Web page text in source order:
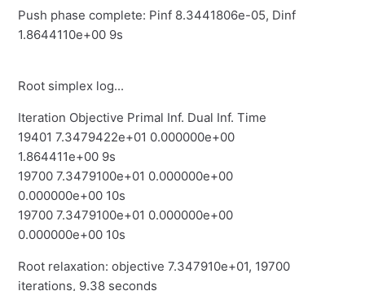
Push phase complete: Pinf 8.3441806e-05, Dinf
1.8644110e+00 9s
Root simplex log...
Iteration Objective Primal Inf. Dual Inf. Time
19401 7.3479422e+01 0.000000e+00
1.864411e+00 9s
19700 7.3479100e+01 0.000000e+00
0.000000e+00 10s
19700 7.3479100e+01 0.000000e+00
0.000000e+00 10s
Root relaxation: objective 7.347910e+01, 19700
iterations, 9.38 seconds